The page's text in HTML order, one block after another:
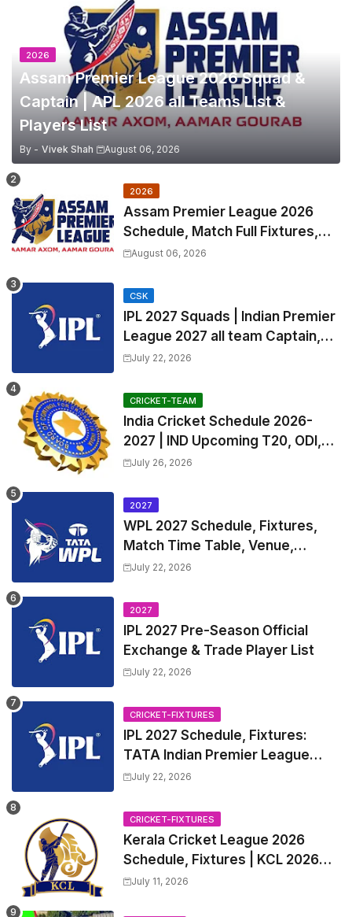
2026
Assam Premier League 2026 Squad &
Captain | APL 2026 all Teams List &
Players List
By - Vivek Shah August 06, 2026
2026
Assam Premier League 2026
Schedule, Match Full Fixtures,
Venues | APL 2026 Match
August 06, 2026
CSK
IPL 2027 Squads | Indian Premier
League 2027 all team Captain,
Exchange & Trade Players List
July 22, 2026
CRICKET-TEAM
India Cricket Schedule 2026-
2027 | IND Upcoming T20, ODI,
Test Match Full Fixtures, Time
July 26, 2026
2027
WPL 2027 Schedule, Fixtures,
Match Time Table, Venue,
Squads | Women's Premier
Captain
July 22, 2026
2027
IPL 2027 Pre-Season Official
Exchange & Trade Player List
July 22, 2026
CRICKET-FIXTURES
IPL 2027 Schedule, Fixtures:
TATA Indian Premier League
2027 Match Time Table, Venue,
Trade Players List, Captain
July 22, 2026
CRICKET-FIXTURES
Kerala Cricket League 2026
Schedule, Fixtures | KCL 2026
Match Time Table, Venue,
July 11, 2026